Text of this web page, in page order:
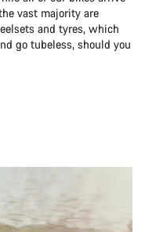
vast majority are
and tyres, which
go tubeless, should you